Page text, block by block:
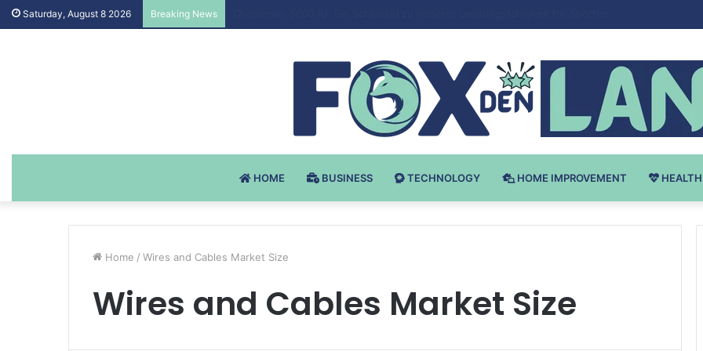
Saturday, August 8 2026 Breaking News
HOME BUSINESS TECHNOLOGY HOME IMPROVEMENT HEALTH
Home / Wires and Cables Market Size
Wires and Cables Market Size